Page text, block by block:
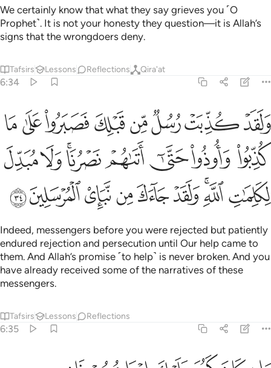
We certainly know that what they say grieves you ˹O
Prophet˺. It is not your honesty they question—it is Allah’s
signs that the wrongdoers deny.
Tafsirs Lessons Reflections Qira'at
6:34
ولقد كذبت رسل من قبلك فصبروا على ما كذبوا واوذوا حتى اتاهم
وَلَقَدْ كُذِّبَتْ رُسُلٌۭ مِّن قَبْلِكَ فَصَبَرُوا۟ عَلَىٰ مَا كُذِّبُوا۟
ﲱﲲﲳﲴﲵﲶﲷﲸ
ﲹﲺﲻﲼﲽﲾﲿﳀ
ﳁﳂﳃﳄﳅﳆﳇﳈﳉ
Indeed, messengers before you were rejected but patiently
endured rejection and persecution until Our help came to
them. And Allah’s promise ˹to help˺ is never broken. And you
have already received some of the narratives of these
messengers.
Tafsirs Lessons Reflections
6:35
وان كان كبر عليك اعراضهم فان استطعت ان تبتغي نفقا في الارض او